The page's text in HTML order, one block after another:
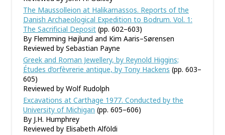
The Maussolleion at Halikarnassos. Reports of the
Danish Archaeological Expedition to Bodrum. Vol. 1:
The Sacrificial Deposit (pp. 602–603)
By Flemming Højlund and Kim Aaris–Sørensen
Reviewed by Sebastian Payne
Greek and Roman Jewellery, by Reynold Higgins;
Études d’orfèvrerie antique, by Tony Hackens (pp. 603–
605)
Reviewed by Wolf Rudolph
Excavations at Carthage 1977. Conducted by the
University of Michigan (pp. 605–606)
By J.H. Humphrey
Reviewed by Elisabeth Alföldi